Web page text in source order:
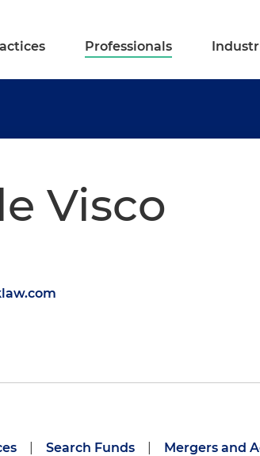
Professionals
Visco
Search Funds Mergers and